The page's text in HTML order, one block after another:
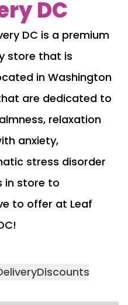
DC
DC is a premium
store that is
in Washington
are dedicated to
relaxation
anxiety,
stress disorder
in store to
to offer at Leaf
Discounts